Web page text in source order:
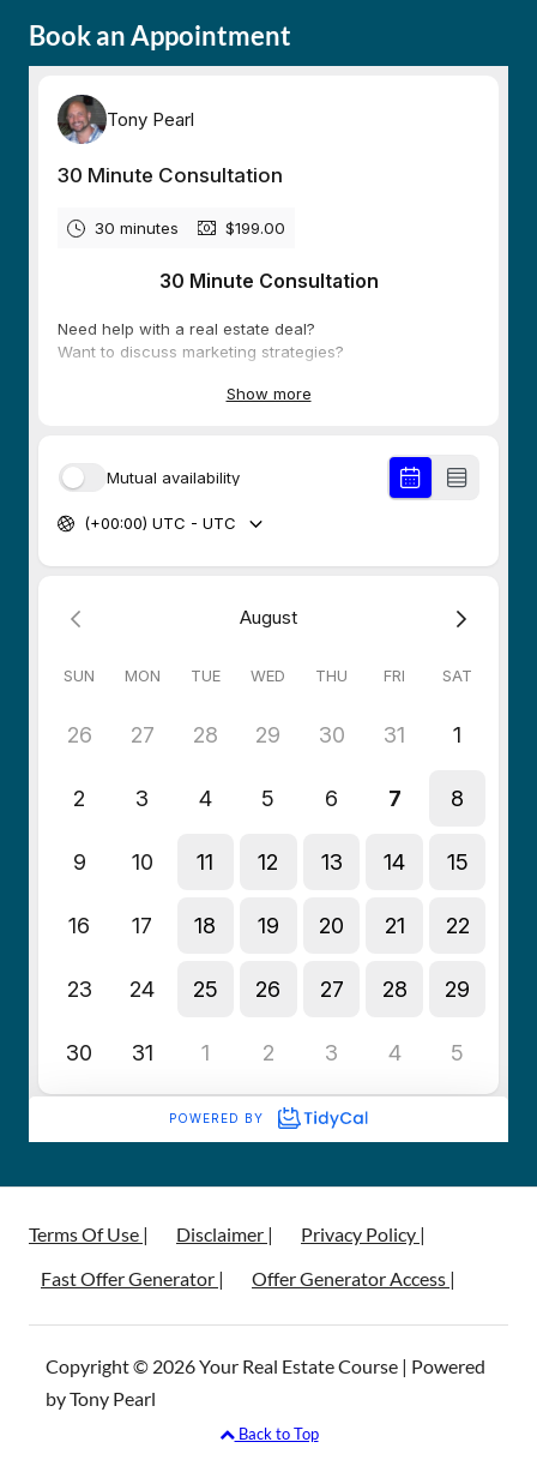
Book an Appointment
Terms Of Use | Disclaimer |
Privacy Policy |
Fast Offer Generator |
Offer Generator Access |
Copyright © 2026 Your Real Estate Course | Powered
by Tony Pearl
Back to Top